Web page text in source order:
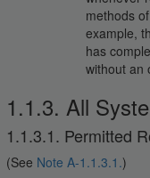
methods
example,
has
without an
1.1.3. All
1.1.3.1. Permitted
(See Note A-1.1.3.1.)